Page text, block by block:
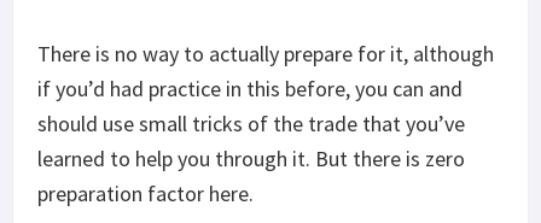
There is no way to actually prepare for it, although
if you’d had practice in this before, you can and
should use small tricks of the trade that you’ve
learned to help you through it. But there is zero
preparation factor here.